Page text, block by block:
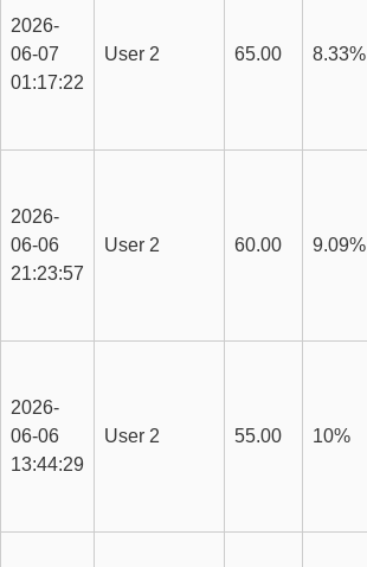
2026-
06-07
01:17:22
User 2 65.00 8.33%
2026-
06-06
21:23:57
User 2 60.00 9.09%
2026-
06-06
13:44:29
User 2 55.00 10%